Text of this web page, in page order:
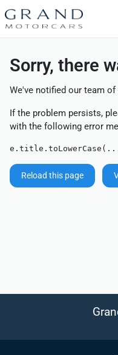
Sorry, there
We've notified our team of
If the problem persists,
with the following error
Reload this page